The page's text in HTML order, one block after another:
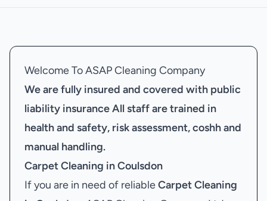
Welcome To ASAP Cleaning Company
We are fully insured and covered with public
liability insuranceAll staff are trained in
health and safety, risk assessment, coshh and
manual handling.
Carpet Cleaning in Coulsdon
If you are in need of reliableCarpet Cleaning